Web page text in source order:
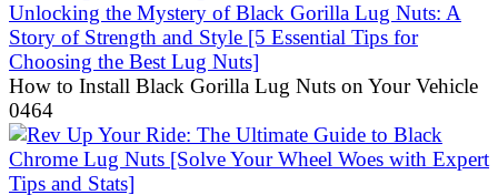
Unlocking the Mystery of Black Gorilla Lug Nuts: A
Story of Strength and Style [5 Essential Tips for
Choosing the Best Lug Nuts]
How to Install Black Gorilla Lug Nuts on Your Vehicle
0464